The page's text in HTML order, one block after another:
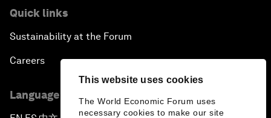
This website uses cookies
The World Economic Forum uses
necessary cookies to make our site
Quick links
Sustainability at the Forum
Careers
Language editions